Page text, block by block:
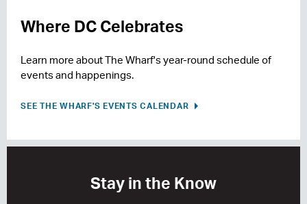
Where DC Celebrates
Learn more about The Wharf's year-round schedule of
events and happenings.
SEE THE WHARF'S EVENTS CALENDAR
Stay in the Know